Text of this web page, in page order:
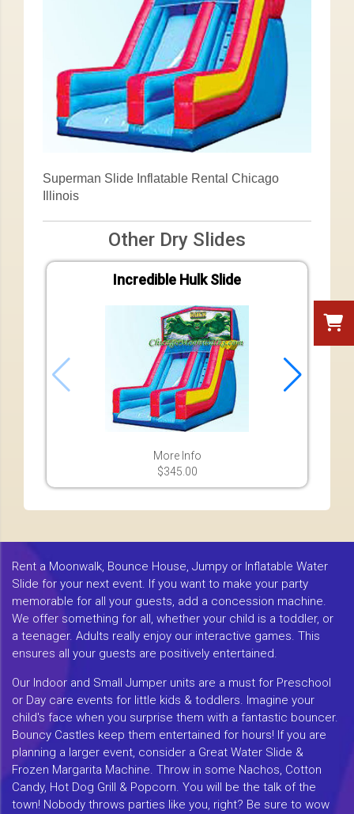
Superman Slide Inflatable Rental Chicago
Illinois
Other Dry Slides
Incredible Hulk Slide
More Info
$345.00
Rent a Moonwalk, Bounce House, Jumpy or Inflatable Water
Slide for your next event. If you want to make your party
memorable for all your guests, add a concession machine.
We offer something for all, whether your child is a toddler, or
a teenager. Adults really enjoy our interactive games. This
ensures all your guests are positively entertained.
Our Indoor and Small Jumper units are a must for Preschool
or Day care events for little kids & toddlers. Imagine your
child's face when you surprise them with a fantastic bouncer.
Bouncy Castles keep them entertained for hours! If you are
planning a larger event, consider a Great Water Slide &
Frozen Margarita Machine. Throw in some Nachos, Cotton
Candy, Hot Dog Grill & Popcorn. You will be the talk of the
town! Nobody throws parties like you, right? Be sure to wow